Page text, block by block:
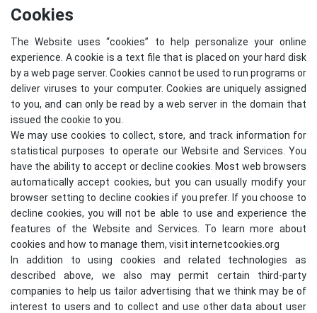
Cookies
The Website uses “cookies” to help personalize your online
experience. A cookie is a text file that is placed on your hard disk
by a web page server. Cookies cannot be used to run programs or
deliver viruses to your computer. Cookies are uniquely assigned
to you, and can only be read by a web server in the domain that
issued the cookie to you.
We may use cookies to collect, store, and track information for
statistical purposes to operate our Website and Services. You
have the ability to accept or decline cookies. Most web browsers
automatically accept cookies, but you can usually modify your
browser setting to decline cookies if you prefer. If you choose to
decline cookies, you will not be able to use and experience the
features of the Website and Services. To learn more about
cookies and how to manage them, visit internetcookies.org
In addition to using cookies and related technologies as
described above, we also may permit certain third-party
companies to help us tailor advertising that we think may be of
interest to users and to collect and use other data about user